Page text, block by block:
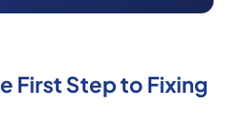
First Step to Fixing